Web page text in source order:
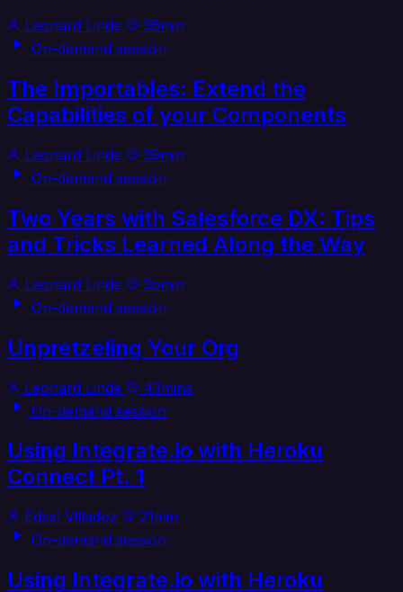
Leonard Linde
36min
On-demand session
The Importables: Extend the
Capabilities of your Components
Leonard Linde
39min
On-demand session
Two Years with Salesforce DX: Tips
and Tricks Learned Along the Way
Leonard Linde
3omin
On-demand session
Unpretzeling Your Org
Leonard Linde
43mins
On-demand session
Using Integrate.io with Heroku
Connect Pt. 1
Edsel Villadoz
21min
On-demand session
Using Integrate.io with Heroku